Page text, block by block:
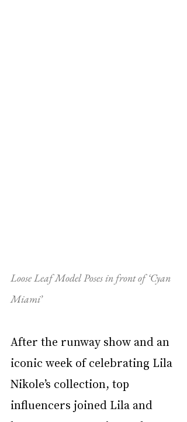
Loose Leaf Model Poses in front of ‘Cyan
Miami’
After the runway show and an
iconic week of celebrating Lila
Nikole’s collection, top
influencers joined Lila and